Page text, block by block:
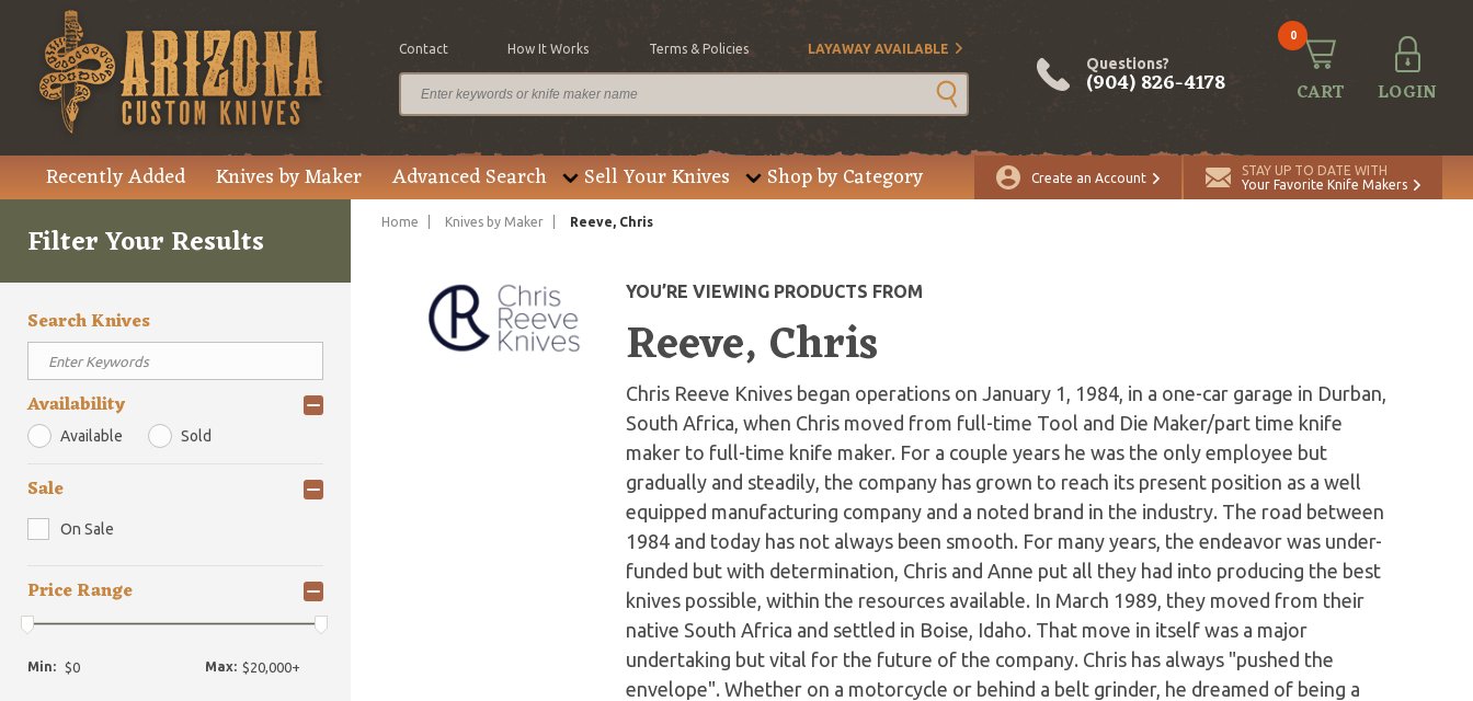
Contact How It Works Terms & Policies LAYAWAY AVAILABLE
Questions?
(904) 826-4178
0
CART LOGIN
Recently Added Knives by Maker Advanced Search Sell Your Knives Shop by Category Create an Account
STAY UP TO DATE WITH
Your Favorite Knife Makers
Filter Your Results
Search Knives
Availability
Available Sold
Sale
On Sale
Price Range
Min: Max:
Home Knives by Maker Reeve, Chris
YOU’RE VIEWING PRODUCTS FROM
Reeve, Chris
Chris Reeve Knives began operations on January 1, 1984, in a one-car garage in Durban,
South Africa, when Chris moved from full-time Tool and Die Maker/part time knife
maker to full-time knife maker. For a couple years he was the only employee but
gradually and steadily, the company has grown to reach its present position as a well
equipped manufacturing company and a noted brand in the industry. The road between
1984 and today has not always been smooth. For many years, the endeavor was under-
funded but with determination, Chris and Anne put all they had into producing the best
knives possible, within the resources available. In March 1989, they moved from their
native South Africa and settled in Boise, Idaho. That move in itself was a major
undertaking but vital for the future of the company. Chris has always "pushed the
envelope". Whether on a motorcycle or behind a belt grinder, he dreamed of being a